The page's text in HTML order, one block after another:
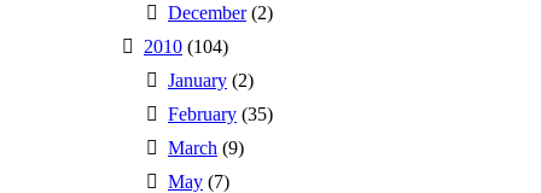
December(2)
2010 (104)
January (2)
February (35)
March (9)
May (7)